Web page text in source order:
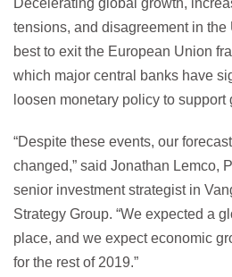
Decelerating global growth,
tensions, and disagreement in
best to exit the European Union
which major central banks have
loosen monetary policy to support
“Despite these events, our
changed,” said Jonathan Lemco,
senior investment strategist in
Strategy Group. “We expected a
place, and we expect economic
for the rest of 2019.”